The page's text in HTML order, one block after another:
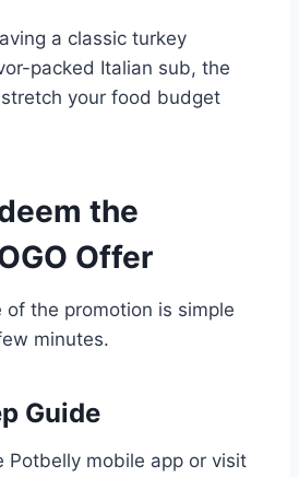
a classic turkey
packed Italian sub, the
your food budget
the
Offer
of the promotion is simple
minutes.
Guide
Potbelly mobile app or visit